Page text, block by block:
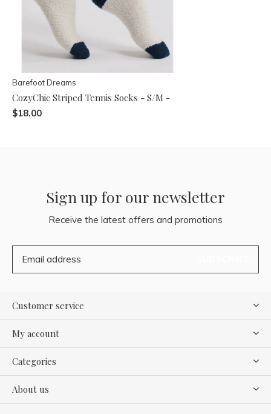
Barefoot Dreams
CozyChic Striped Tennis Socks - S/M -
$18.00
Sign up for our newsletter
Receive the latest offers and promotions
Customer service
My account
Categories
About us